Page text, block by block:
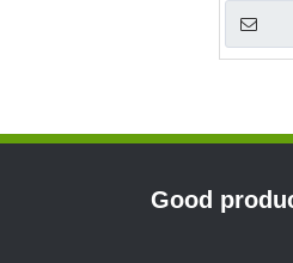
Good